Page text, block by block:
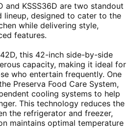
and KSSS36D are two standout
lineup, designed to cater to the
while delivering style,
features.
this 42-inch side-by-side
capacity, making it ideal for
who entertain frequently. One
Preserva Food Care System,
cooling systems to help
This technology reduces the
the refrigerator and freezer,
maintains optimal temperature